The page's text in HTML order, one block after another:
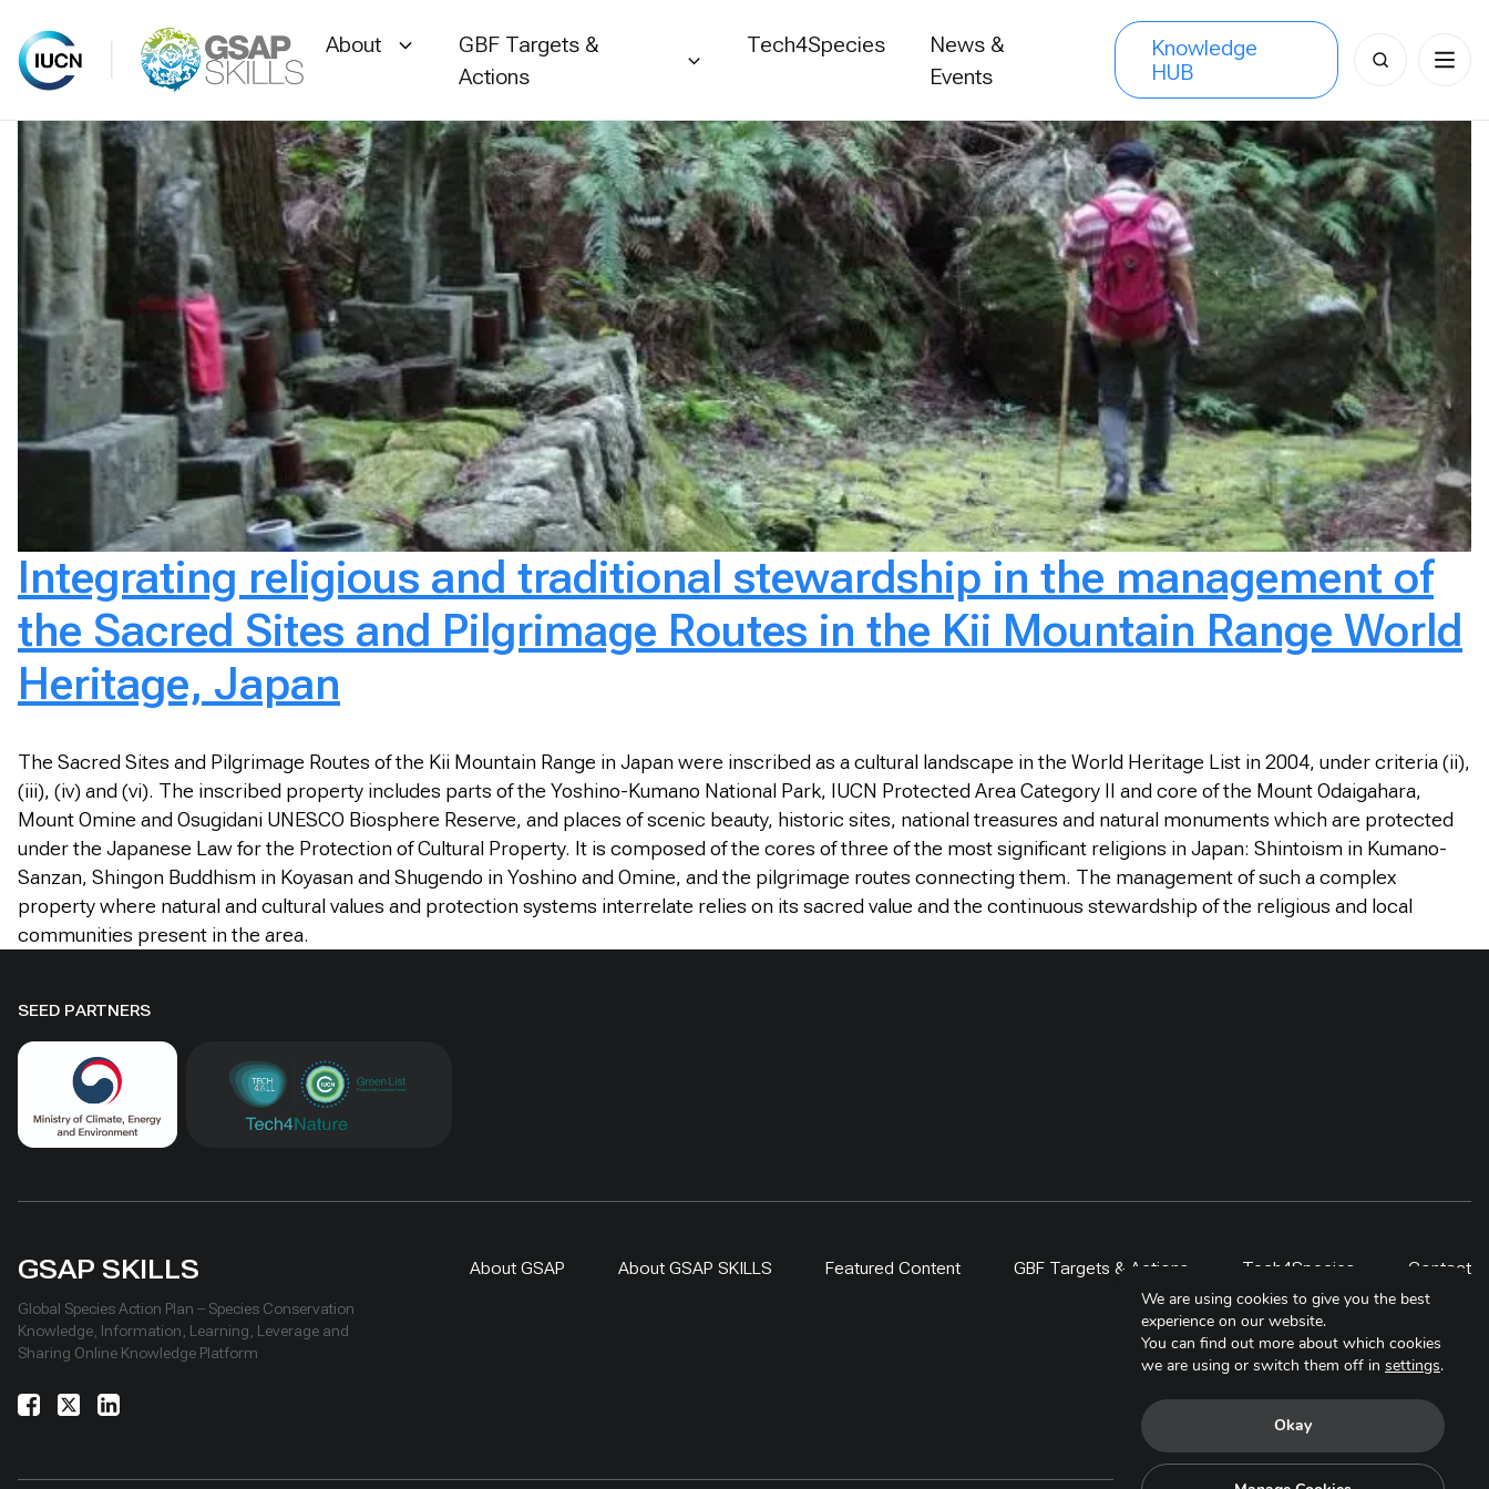
Skip
content
About
GBF Targets &
Actions
Tech4Species
News &
Events
Knowledge
HUB
Search
for:
Integrating religious and traditional stewardship in the management of
the Sacred Sites and Pilgrimage Routes in the Kii Mountain Range World
Heritage, Japan
The Sacred Sites and Pilgrimage Routes of the Kii Mountain Range in Japan were inscribed as a cultural landscape in the World Heritage List in 2004, under criteria (ii),
(iii), (iv) and (vi). The inscribed property includes parts of the Yoshino-Kumano National Park, IUCN Protected Area Category II and core of the Mount Odaigahara,
Mount Omine and Osugidani UNESCO Biosphere Reserve, and places of scenic beauty, historic sites, national treasures and natural monuments which are protected
under the Japanese Law for the Protection of Cultural Property. It is composed of the cores of three of the most significant religions in Japan: Shintoism in Kumano-
Sanzan, Shingon Buddhism in Koyasan and Shugendo in Yoshino and Omine, and the pilgrimage routes connecting them. The management of such a complex
property where natural and cultural values and protection systems interrelate relies on its sacred value and the continuous stewardship of the religious and local
communities present in the area.
SEED PARTNERS
GSAP SKILLS
Global Species Action Plan – Species Conservation
Knowledge, Information, Learning, Leverage and
Sharing Online Knowledge Platform
About GSAP About GSAP SKILLS Featured Content GBF Targets & Actions Tech4Species
Contact
We are using cookies to give you the best
experience on our website.
You can find out more about which cookies
we are using or switch them off in settings.
Okay